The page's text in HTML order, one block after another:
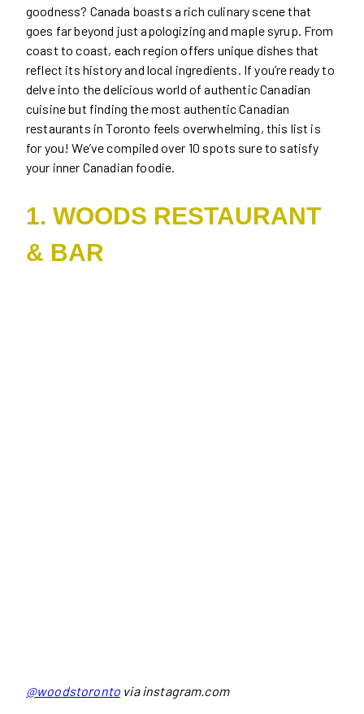
goodness? Canada boasts a rich culinary scene that
goes far beyond just apologizing and maple syrup. From
coast to coast, each region offers unique dishes that
reflect its history and local ingredients. If you’re ready to
delve into the delicious world of authentic Canadian
cuisine but finding the most authentic Canadian
restaurants in Toronto feels overwhelming, this list is
for you! We’ve compiled over 10 spots sure to satisfy
your inner Canadian foodie.
1. WOODS RESTAURANT
& BAR
@woodstoronto via instagram.com